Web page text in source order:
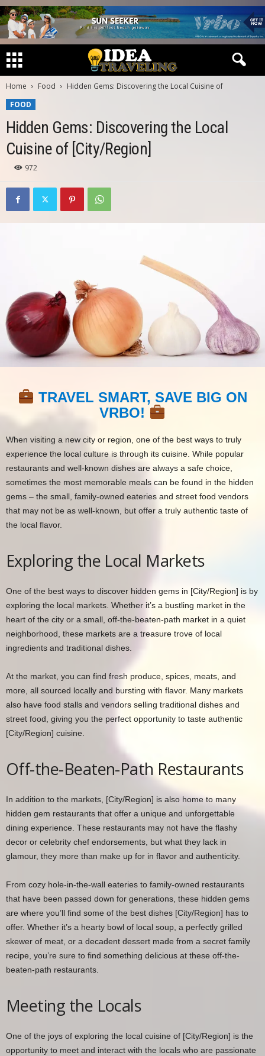
Home Food
Hidden Gems: Discovering the Local Cuisine of
FOOD
Hidden Gems: Discovering the Local
Cuisine of [City/Region]
972
TRAVEL SMART, SAVE BIG ON
VRBO!
When visiting a new city or region, one of the best ways to truly
experience the local culture is through its cuisine. While popular
restaurants and well-known dishes are always a safe choice,
sometimes the most memorable meals can be found in the hidden
gems – the small, family-owned eateries and street food vendors
that may not be as well-known, but offer a truly authentic taste of
the local flavor.
Exploring the Local Markets
One of the best ways to discover hidden gems in [City/Region] is by
exploring the local markets. Whether it’s a bustling market in the
heart of the city or a small, off-the-beaten-path market in a quiet
neighborhood, these markets are a treasure trove of local
ingredients and traditional dishes.
At the market, you can find fresh produce, spices, meats, and
more, all sourced locally and bursting with flavor. Many markets
also have food stalls and vendors selling traditional dishes and
street food, giving you the perfect opportunity to taste authentic
[City/Region] cuisine.
Off-the-Beaten-Path Restaurants
In addition to the markets, [City/Region] is also home to many
hidden gem restaurants that offer a unique and unforgettable
dining experience. These restaurants may not have the flashy
decor or celebrity chef endorsements, but what they lack in
glamour, they more than make up for in flavor and authenticity.
From cozy hole-in-the-wall eateries to family-owned restaurants
that have been passed down for generations, these hidden gems
are where you’ll find some of the best dishes [City/Region] has to
offer. Whether it’s a hearty bowl of local soup, a perfectly grilled
skewer of meat, or a decadent dessert made from a secret family
recipe, you’re sure to find something delicious at these off-the-
beaten-path restaurants.
Meeting the Locals
One of the joys of exploring the local cuisine of [City/Region] is the
opportunity to meet and interact with the locals who are passionate